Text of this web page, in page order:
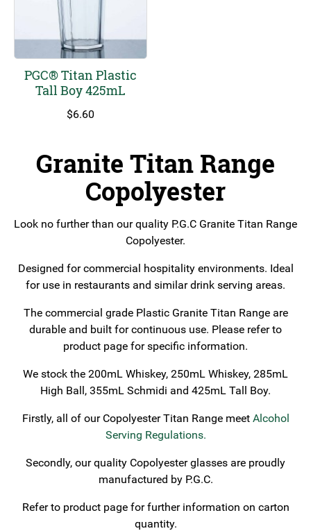
PGC® Titan Plastic
Tall Boy 425mL
$6.60
Granite Titan Range
Copolyester
Look no further than our quality P.G.C Granite Titan Range
Copolyester.
Designed for commercial hospitality environments. Ideal
for use in restaurants and similar drink serving areas.
The commercial grade Plastic Granite Titan Range are
durable and built for continuous use. Please refer to
product page for specific information.
We stock the 200mL Whiskey, 250mL Whiskey, 285mL
High Ball, 355mL Schmidi and 425mL Tall Boy.
Firstly, all of our Copolyester Titan Range meet Alcohol
Serving Regulations.
Secondly, our quality Copolyester glasses are proudly
manufactured by P.G.C.
Refer to product page for further information on carton
quantity.